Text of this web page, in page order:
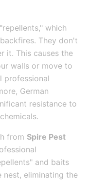
which
They don't
it. This causes the
walls or move to
professional
German
resistance to
from Spire Pest
and baits
eliminating the